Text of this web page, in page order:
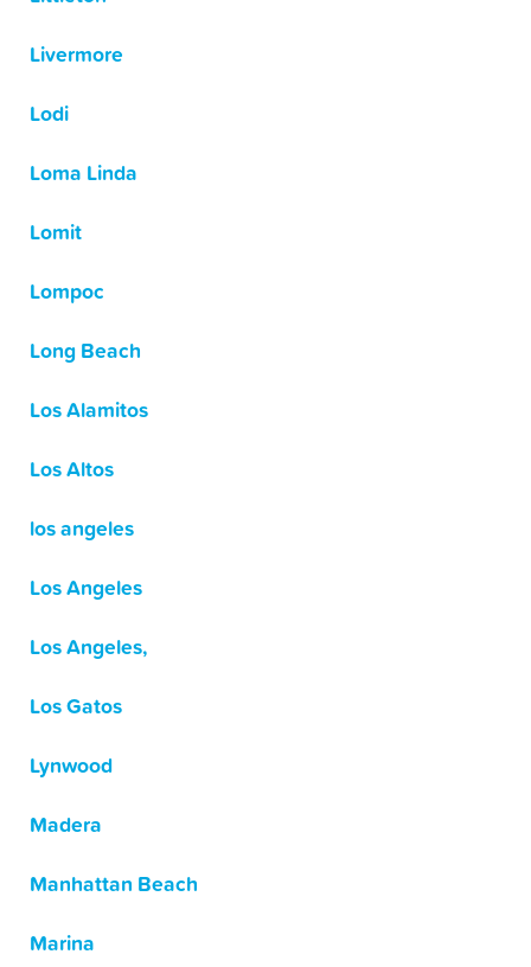
Livermore
Lodi
Loma Linda
Lomit
Lompoc
Long Beach
Los Alamitos
Los Altos
los angeles
Los Angeles
Los Angeles,
Los Gatos
Lynwood
Madera
Manhattan Beach
Marina